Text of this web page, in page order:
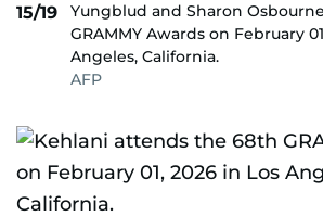
15/19
Yungblud and Sharon
GRAMMY Awards on February
Angeles, California.
AFP